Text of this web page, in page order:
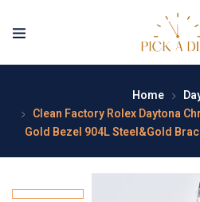
Home
Clean Factory Rolex Daytona
Gold Bezel 904L Steel&Gold